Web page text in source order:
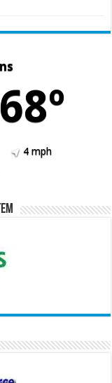
68º
4 mph